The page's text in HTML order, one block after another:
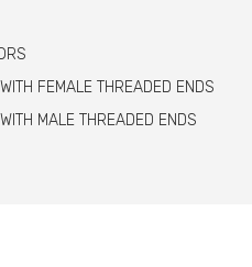
FEMALE THREADED ENDS
MALE THREADED ENDS